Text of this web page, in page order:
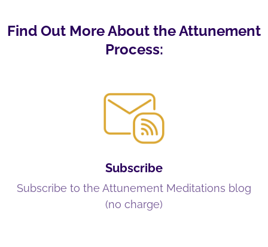
Find Out More About the Attunement
Process:
Subscribe
Subscribe to the Attunement Meditations blog
(no charge)